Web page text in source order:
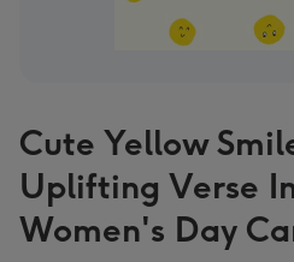
Cute Yellow
Uplifting Verse
Women's Day